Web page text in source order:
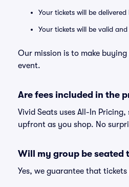
Your tickets will be
Your tickets will be valid
Our mission is to make
event.
Are fees included in the
Vivid Seats uses All-In
upfront as you shop. No
Will my group be seated
Yes, we guarantee that